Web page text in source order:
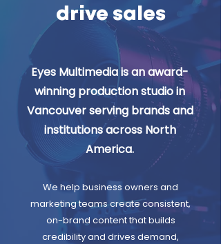
drive sales
Eyes Multimedia is an award-
winning production studio in
Vancouver serving brands and
institutions across North
America.
We help business owners and
marketing teams create consistent,
on-brand content that builds
credibility and drives demand,